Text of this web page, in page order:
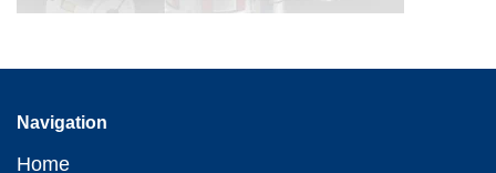
Navigation
Home